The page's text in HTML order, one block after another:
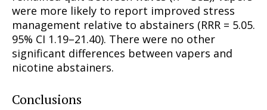
were more likely to report improved stress
management relative to abstainers (RRR = 5.05.
95% CI 1.19–21.40). There were no other
significant differences between vapers and
nicotine abstainers.
Conclusions